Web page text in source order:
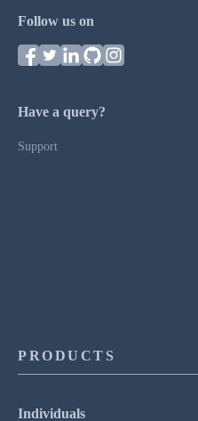
Follow us on
Have a query?
Support
PRODUCTS
Individuals